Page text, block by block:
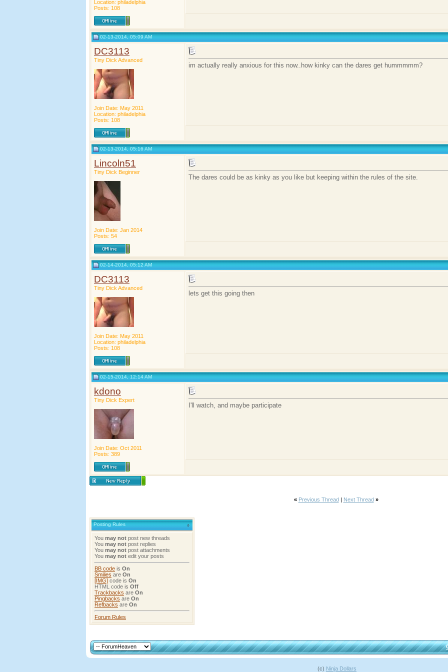
Location: philadelphia
Posts: 108
02-13-2014, 05:09 AM
DC3113
Tiny Dick Advanced
Join Date: May 2011
Location: philadelphia
Posts: 108
im actually really anxious for this now..how kinky can the dares get hummmmm?
02-13-2014, 05:16 AM
Lincoln51
Tiny Dick Beginner
Join Date: Jan 2014
Posts: 54
The dares could be as kinky as you like but keeping within the rules of the site.
02-14-2014, 05:12 AM
DC3113
Tiny Dick Advanced
Join Date: May 2011
Location: philadelphia
Posts: 108
lets get this going then
02-15-2014, 12:14 AM
kdono
Tiny Dick Expert
Join Date: Oct 2011
Posts: 389
I'll watch, and maybe participate
« Previous Thread| Next Thread »
Posting Rules
You may not post new threads
You may not post replies
You may not post attachments
You may not edit your posts
BB code is On
Smilies are On
[IMG] code is On
HTML code is Off
Trackbacks are On
Pingbacks are On
Refbacks are On
Forum Rules
(c) Ninja Dollars